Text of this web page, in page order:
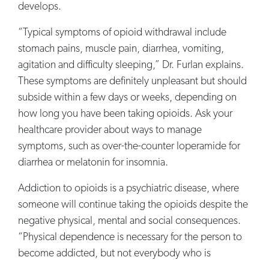
develops.
“Typical symptoms of opioid withdrawal include
stomach pains, muscle pain, diarrhea, vomiting,
agitation and difficulty sleeping,” Dr. Furlan explains.
These symptoms are definitely unpleasant but should
subside within a few days or weeks, depending on
how long you have been taking opioids. Ask your
healthcare provider about ways to manage
symptoms, such as over-the-counter loperamide for
diarrhea or melatonin for insomnia.
Addiction to opioids is a psychiatric disease, where
someone will continue taking the opioids despite the
negative physical, mental and social consequences.
“Physical dependence is necessary for the person to
become addicted, but not everybody who is